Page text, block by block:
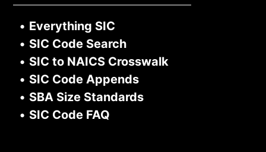
• Everything SIC
• SIC Code Search
• SIC to NAICS Crosswalk
• SIC Code Appends
• SBA Size Standards
• SIC Code FAQ